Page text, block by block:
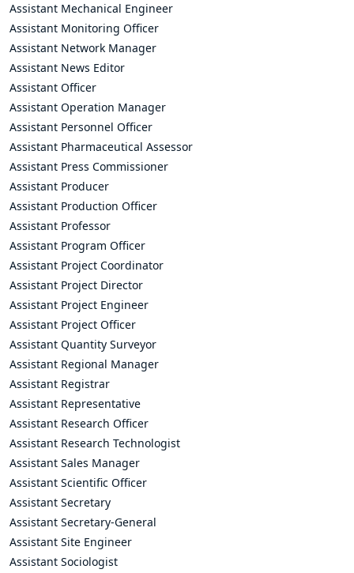
Assistant Mechanical Engineer
Assistant Monitoring Officer
Assistant Network Manager
Assistant News Editor
Assistant Officer
Assistant Operation Manager
Assistant Personnel Officer
Assistant Pharmaceutical Assessor
Assistant Press Commissioner
Assistant Producer
Assistant Production Officer
Assistant Professor
Assistant Program Officer
Assistant Project Coordinator
Assistant Project Director
Assistant Project Engineer
Assistant Project Officer
Assistant Quantity Surveyor
Assistant Regional Manager
Assistant Registrar
Assistant Representative
Assistant Research Officer
Assistant Research Technologist
Assistant Sales Manager
Assistant Scientific Officer
Assistant Secretary
Assistant Secretary-General
Assistant Site Engineer
Assistant Sociologist